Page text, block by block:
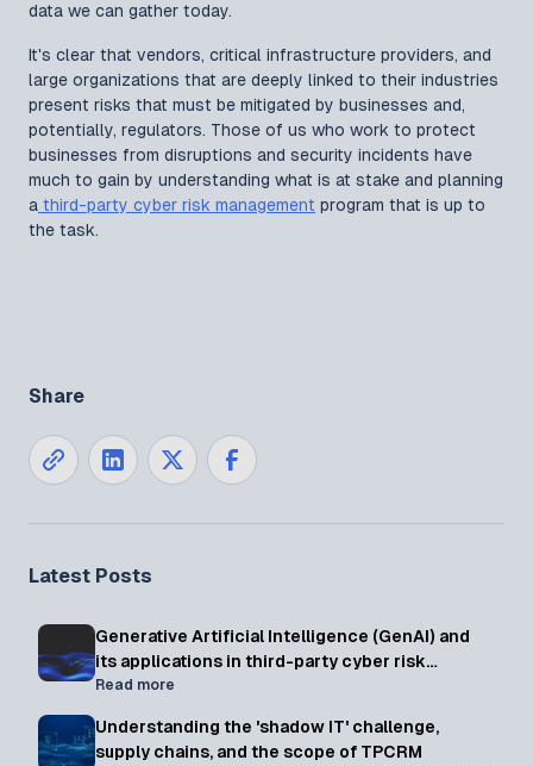
data we can gather today.
It's clear that vendors, critical infrastructure providers, and
large organizations that are deeply linked to their industries
present risks that must be mitigated by businesses and,
potentially, regulators. Those of us who work to protect
businesses from disruptions and security incidents have
much to gain by understanding what is at stake and planning
a third-party cyber risk management program that is up to
the task.
Share
Latest Posts
Generative Artificial Intelligence (GenAI) and
its applications in third-party cyber risk
management programs
Read more
Understanding the 'shadow IT' challenge,
supply chains, and the scope of TPCRM